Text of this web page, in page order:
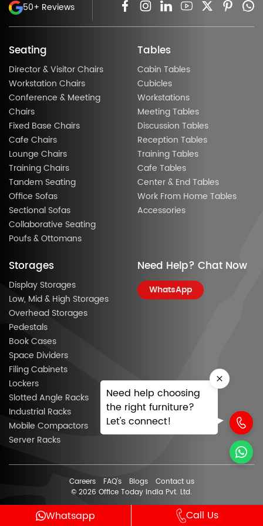
50+ Reviews
Seating
Director & Visitor Chairs
Workstation Chairs
Conference & Meeting
Chairs
Fixed Base Chairs
Cafe Chairs
Lounge Chairs
Training Chairs
Tandem Seating
Office Sofas
Sectional Sofas
Collaborative Seating
Poufs & Ottomans
Tables
Cabin Tables
Cubicles
Workstations
Meeting Tables
Discussion Tables
Reception Tables
Training Tables
Cafe Tables
Center & End Tables
Work From Home Tables
Accessories
Storages
Display Storages
Low, Mid & High Storages
Overhead Storages
Pedestals
Book Cases
Space Dividers
Filing Cabinets
Lockers
Slotted Angle Racks
Industrial Racks
Mobile Compactors
Server Racks
Need Help? Chat Now
WhatsApp
Careers FAQ’s Blogs
Contact us
© 2026 Office Today India Pvt. Ltd.
Whatsapp Call Us
Need help choosing
the right furniture?
Let's connect!